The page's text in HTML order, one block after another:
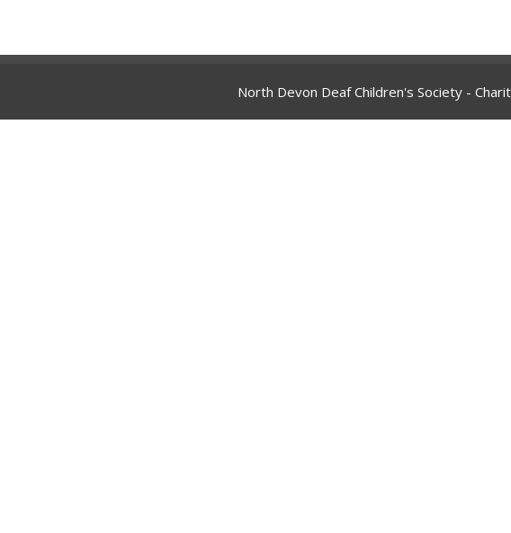
North Devon Deaf Children's Society -